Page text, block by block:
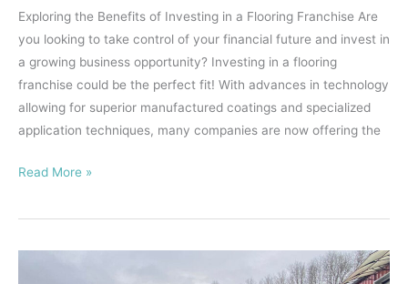
Exploring the Benefits of Investing in a Flooring Franchise Are
you looking to take control of your financial future and invest in
a growing business opportunity? Investing in a flooring
franchise could be the perfect fit! With advances in technology
allowing for superior manufactured coatings and specialized
application techniques, many companies are now offering the
Read More »